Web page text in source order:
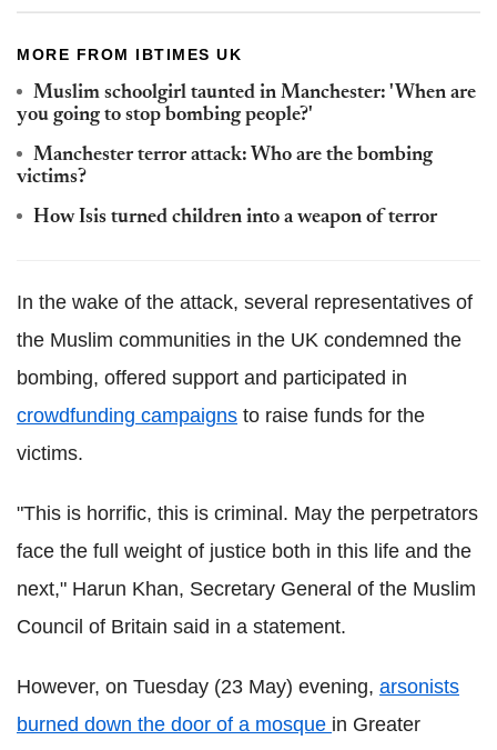
MORE FROM IBTIMES UK
Muslim schoolgirl taunted in Manchester: 'When are
you going to stop bombing people?'
Manchester terror attack: Who are the bombing
victims?
How Isis turned children into a weapon of terror
In the wake of the attack, several representatives of
the Muslim communities in the UK condemned the
bombing, offered support and participated in
crowdfunding campaigns to raise funds for the
victims.
"This is horrific, this is criminal. May the perpetrators
face the full weight of justice both in this life and the
next," Harun Khan, Secretary General of the Muslim
Council of Britain said in a statement.
However, on Tuesday (23 May) evening, arsonists
burned down the door of a mosque in Greater